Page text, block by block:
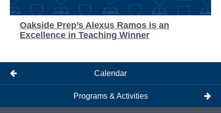
Oakside Prep’s Alexus Ramos is an
Excellence in Teaching Winner
Calendar
Programs & Activities